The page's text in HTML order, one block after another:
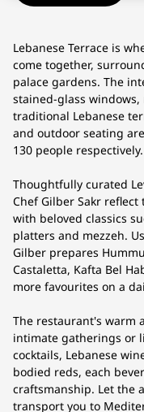
Lebanese Terrace is
come together,
palace gardens. The
stained-glass
traditional Lebanese
and outdoor seating
130 people respectively.
Thoughtfully curated
Chef Gilber Sakr
with beloved classics
platters and mezzeh.
Gilber prepares
Castaletta, Kafta Bel
more favourites on a
The restaurant's warm
intimate gatherings or
cocktails, Lebanese
bodied reds, each
craftsmanship. Let the
transport you to